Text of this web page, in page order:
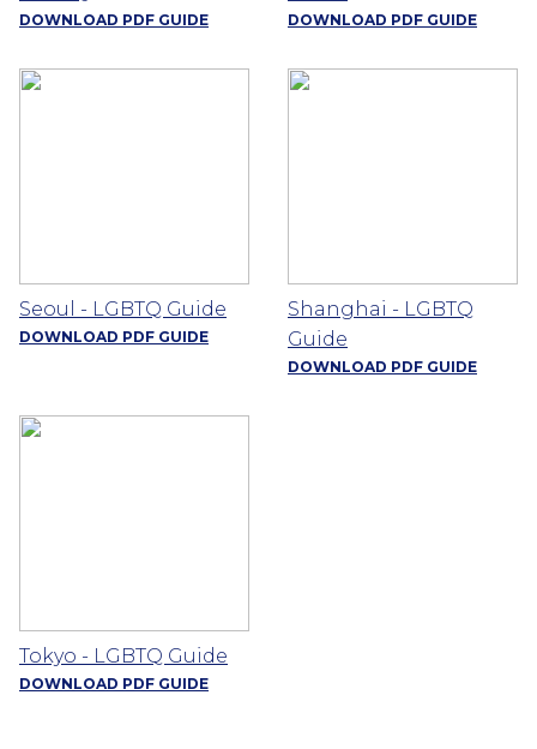
DOWNLOAD PDF GUIDE DOWNLOAD PDF GUIDE
Seoul - LGBTQ Guide
DOWNLOAD PDF GUIDE
Shanghai - LGBTQ
Guide
DOWNLOAD PDF GUIDE
Tokyo - LGBTQ Guide
DOWNLOAD PDF GUIDE